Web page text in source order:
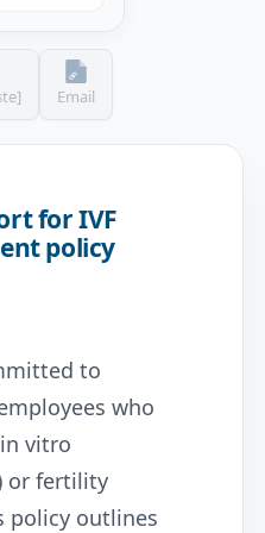
Email
for IVF
policy
to
who
vitro
or fertility
policy outlines